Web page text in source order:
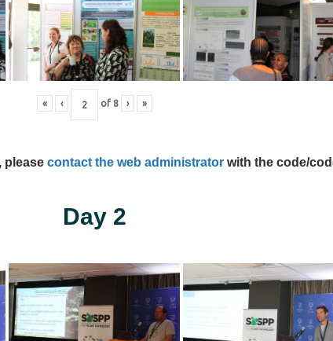
« ‹ of 8 › »
please contact the web administrator with the code/
Day 2